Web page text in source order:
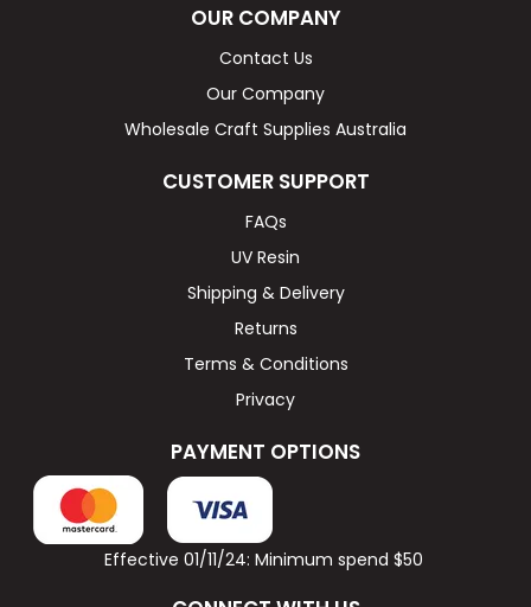
OUR COMPANY
Contact Us
Our Company
Wholesale Craft Supplies Australia
CUSTOMER SUPPORT
FAQs
UV Resin
Shipping & Delivery
Returns
Terms & Conditions
Privacy
PAYMENT OPTIONS
Effective 01/11/24: Minimum spend $50